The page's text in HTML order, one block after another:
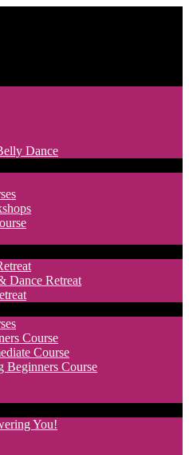
Dance
Dance Retreat
Course
Course
Beginners Course
You!